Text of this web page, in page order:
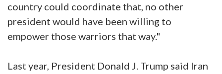
country could coordinate that, no other
president would have been willing to
empower those warriors that way."
Last year, President Donald J. Trump said Iran